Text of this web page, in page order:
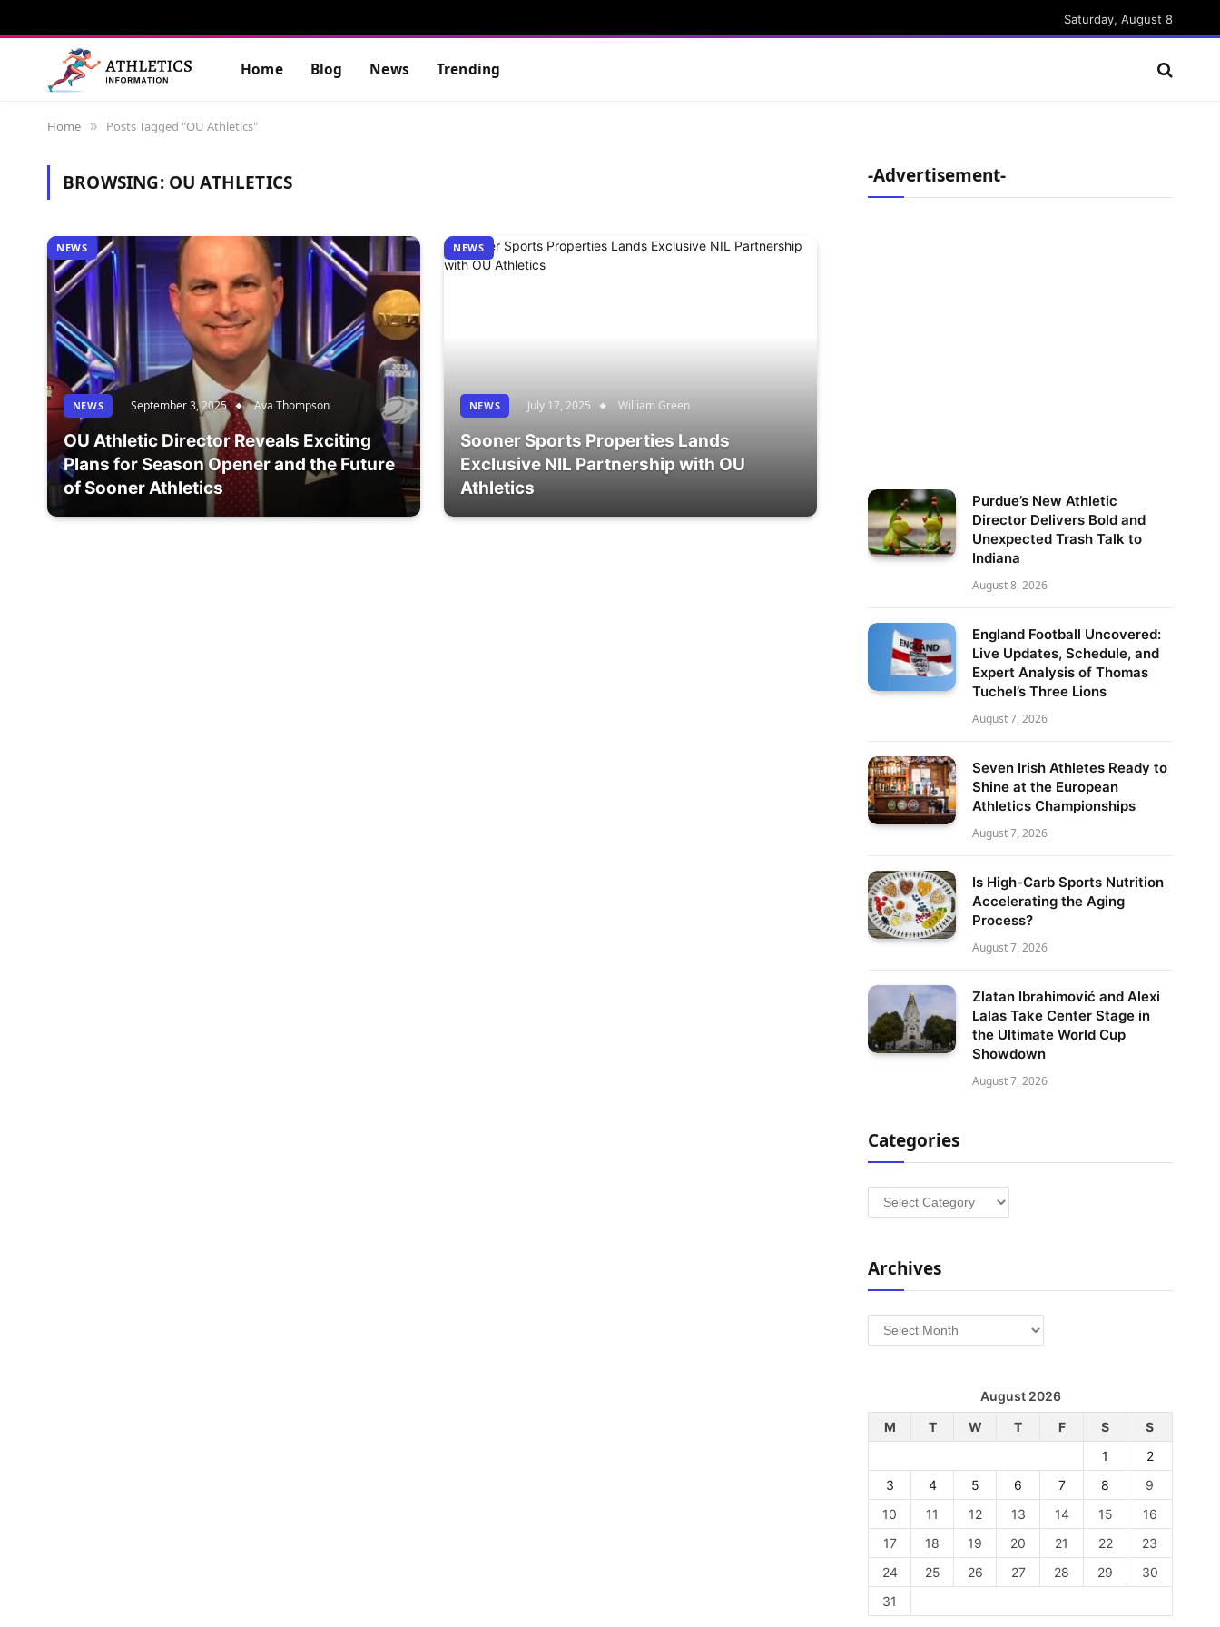
Saturday, August 8
Home Blog News Trending
Home » Posts Tagged "OU Athletics"
BROWSING: OU ATHLETICS
NEWS
NEWS September 3, 2025 Ava Thompson
OU Athletic Director Reveals Exciting
Plans for Season Opener and the Future
of Sooner Athletics
NEWS
NEWS July 17, 2025 William Green
Sooner Sports Properties Lands
Exclusive NIL Partnership with OU
Athletics
-Advertisement-
Purdue’s New Athletic
Director Delivers Bold and
Unexpected Trash Talk to
Indiana
August 8, 2026
England Football Uncovered:
Live Updates, Schedule, and
Expert Analysis of Thomas
Tuchel’s Three Lions
August 7, 2026
Seven Irish Athletes Ready to
Shine at the European
Athletics Championships
August 7, 2026
Is High-Carb Sports Nutrition
Accelerating the Aging
Process?
August 7, 2026
Zlatan Ibrahimović and Alexi
Lalas Take Center Stage in
the Ultimate World Cup
Showdown
August 7, 2026
Categories
Categories
Archives
Archives
August 2026
M
T W T F S
S
1
2
3
4 5 6 7 8
9
10
11 12 13 14 15
16
17
18 19 20 21 22
23
24
25 26 27 28 29
30
31